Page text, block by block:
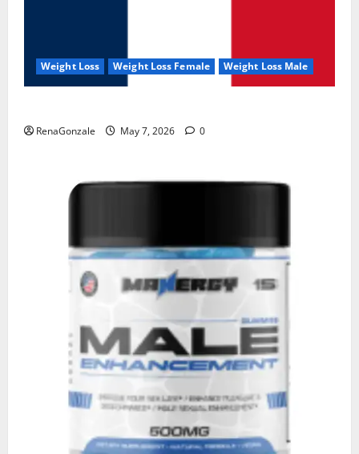
Weight Loss Weight Loss Female Weight Loss Male
RenaGonzale May 7, 2026 0